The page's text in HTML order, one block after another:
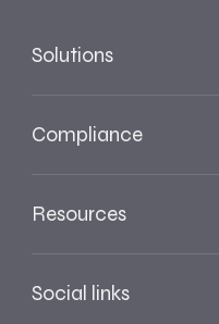
Solutions
Compliance
Resources
Social links